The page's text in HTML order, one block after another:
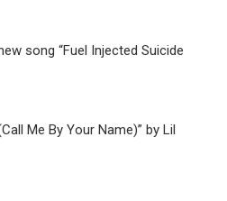
song “Fuel Injected Suicide
Me By Your Name)” by Lil